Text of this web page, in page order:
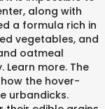
along with
a formula rich in
vegetables, and
oatmeal
Learn more. The
the hover-
urbandicks.